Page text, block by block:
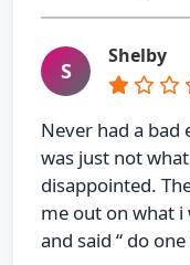
S
Shelby
Never had a bad
was just not
disappointed.
me out on what
and said “ do